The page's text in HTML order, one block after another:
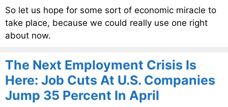
So let us hope for some sort of economic miracle to
take place, because we could really use one right
about now.
The Next Employment Crisis Is
Here: Job Cuts At U.S. Companies
Jump 35 Percent In April